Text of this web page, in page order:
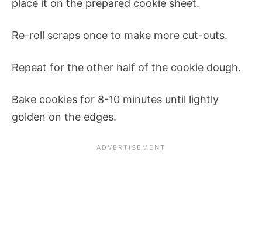
place it on the prepared cookie sheet.
Re-roll scraps once to make more cut-outs.
Repeat for the other half of the cookie dough.
Bake cookies for 8-10 minutes until lightly
golden on the edges.